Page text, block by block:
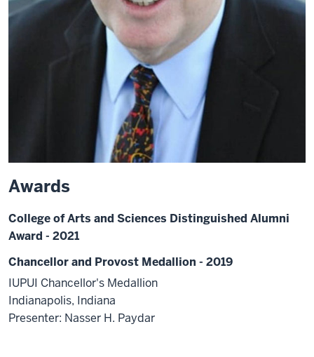
Awards
College of Arts and Sciences Distinguished Alumni
Award - 2021
Chancellor and Provost Medallion - 2019
IUPUI Chancellor's Medallion
Indianapolis, Indiana
Presenter: Nasser H. Paydar